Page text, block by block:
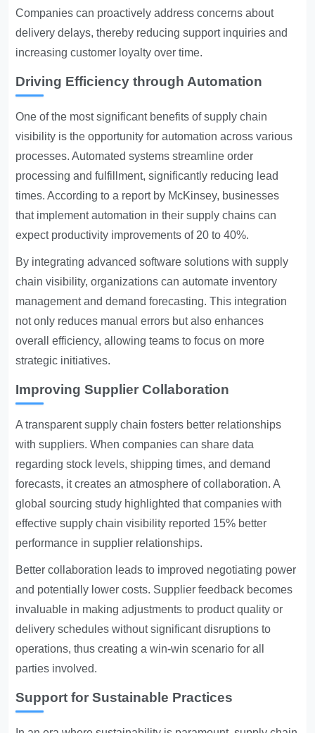
Companies can proactively address concerns about
delivery delays, thereby reducing support inquiries and
increasing customer loyalty over time.
Driving Efficiency through Automation
One of the most significant benefits of supply chain
visibility is the opportunity for automation across various
processes. Automated systems streamline order
processing and fulfillment, significantly reducing lead
times. According to a report by McKinsey, businesses
that implement automation in their supply chains can
expect productivity improvements of 20 to 40%.
By integrating advanced software solutions with supply
chain visibility, organizations can automate inventory
management and demand forecasting. This integration
not only reduces manual errors but also enhances
overall efficiency, allowing teams to focus on more
strategic initiatives.
Improving Supplier Collaboration
A transparent supply chain fosters better relationships
with suppliers. When companies can share data
regarding stock levels, shipping times, and demand
forecasts, it creates an atmosphere of collaboration. A
global sourcing study highlighted that companies with
effective supply chain visibility reported 15% better
performance in supplier relationships.
Better collaboration leads to improved negotiating power
and potentially lower costs. Supplier feedback becomes
invaluable in making adjustments to product quality or
delivery schedules without significant disruptions to
operations, thus creating a win-win scenario for all
parties involved.
Support for Sustainable Practices